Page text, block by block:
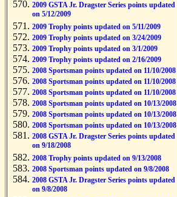
2009 GSTA Jr. Dragster Series points updated
on 5/12/2009
2009 Trophy points updated on 5/11/2009
2009 Trophy points updated on 3/24/2009
2009 Trophy points updated on 3/1/2009
2009 Trophy points updated on 2/16/2009
2008 Sportsman points updated on 11/10/2008
2008 Sportsman points updated on 11/10/2008
2008 Sportsman points updated on 11/10/2008
2008 Sportsman points updated on 10/13/2008
2008 Sportsman points updated on 10/13/2008
2008 Sportsman points updated on 10/13/2008
2008 GSTA Jr. Dragster Series points updated
on 9/18/2008
2008 Trophy points updated on 9/13/2008
2008 Sportsman points updated on 9/8/2008
2008 GSTA Jr. Dragster Series points updated
on 9/8/2008